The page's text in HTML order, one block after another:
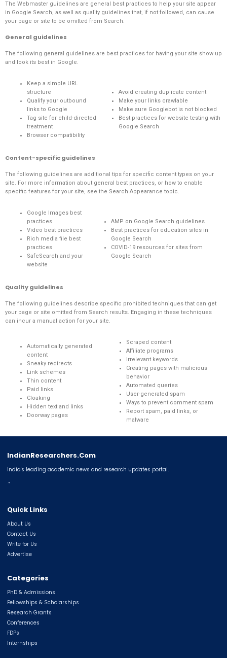
The Webmaster guidelines are general best practices to help your site appear
in Google Search, as well as quality guidelines that, if not followed, can cause
your page or site to be omitted from Search.
General guidelines
The following general guidelines are best practices for having your site show up
and look its best in Google.
Keep a simple URL
structure
Qualify your outbound
links to Google
Tag site for child-directed
treatment
Browser compatibility
Avoid creating duplicate content
Make your links crawlable
Make sure Googlebot is not blocked
Best practices for website testing with
Google Search
Content-specific guidelines
The following guidelines are additional tips for specific content types on your
site. For more information about general best practices, or how to enable
specific features for your site, see the Search Appearance topic.
Google Images best
practices
Video best practices
Rich media file best
practices
SafeSearch and your
website
AMP on Google Search guidelines
Best practices for education sites in
Google Search
COVID-19 resources for sites from
Google Search
Quality guidelines
The following guidelines describe specific prohibited techniques that can get
your page or site omitted from Search results. Engaging in these techniques
can incur a manual action for your site.
Automatically generated
content
Sneaky redirects
Link schemes
Thin content
Paid links
Cloaking
Hidden text and links
Doorway pages
Scraped content
Affiliate programs
Irrelevant keywords
Creating pages with malicious
behavior
Automated queries
User-generated spam
Ways to prevent comment spam
Report spam, paid links, or
malware
IndianResearchers.Com
India's leading academic news and research updates portal.
◔
Quick Links
About Us
Contact Us
Write for Us
Advertise
Categories
PhD & Admissions
Fellowships & Scholarships
Research Grants
Conferences
FDPs
Internships